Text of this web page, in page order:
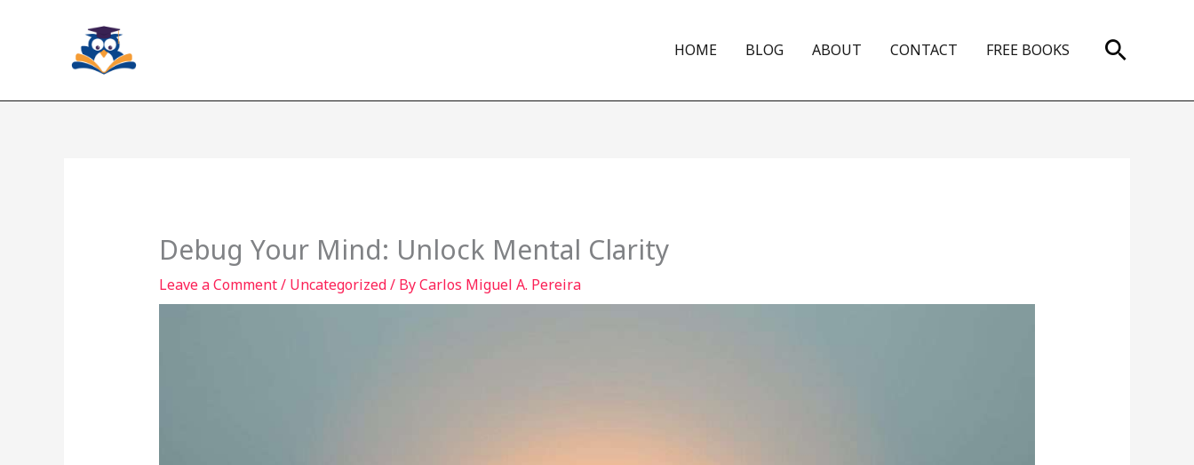
HOME BLOG ABOUT CONTACT FREE BOOKS Search
Debug Your Mind: Unlock Mental Clarity
Leave a Comment/ Uncategorized/ ByCarlos Miguel A. Pereira